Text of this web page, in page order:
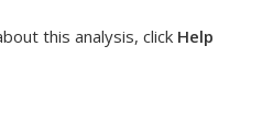
this analysis, click Help